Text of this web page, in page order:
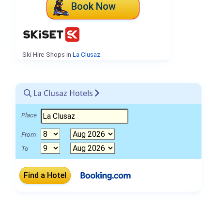
Book Now
Ski Hire Shops in La Clusaz.
La Clusaz Hotels
Place
From
To